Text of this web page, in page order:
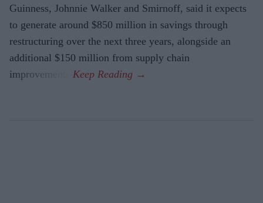
Guinness, Johnnie Walker and Smirnoff, said it expects
to generate around $850 million in savings through
restructuring over the next three years, alongside an
additional $150 million from supply chain
improvements.